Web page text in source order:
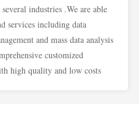
industries .We are able
services including data
and mass data analysis
customized
high quality and low costs